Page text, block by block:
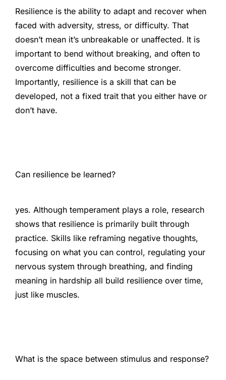
Resilience is the ability to adapt and recover when
faced with adversity, stress, or difficulty. That
doesn’t mean it’s unbreakable or unaffected. It is
important to bend without breaking, and often to
overcome difficulties and become stronger.
Importantly, resilience is a skill that can be
developed, not a fixed trait that you either have or
don’t have.
Can resilience be learned?
yes. Although temperament plays a role, research
shows that resilience is primarily built through
practice. Skills like reframing negative thoughts,
focusing on what you can control, regulating your
nervous system through breathing, and finding
meaning in hardship all build resilience over time,
just like muscles.
What is the space between stimulus and response?